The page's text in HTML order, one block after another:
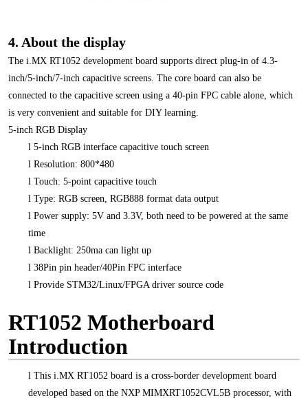
4. About the display
The i.MX RT1052 development board supports direct plug-in of 4.3-
inch/5-inch/7-inch capacitive screens. The core board can also be
connected to the capacitive screen using a 40-pin FPC cable alone, which
is very convenient and suitable for DIY learning.
5-inch RGB Display
l 5-inch RGB interface capacitive touch screen
l Resolution: 800*480
l Touch: 5-point capacitive touch
l Type: RGB screen, RGB888 format data output
l Power supply: 5V and 3.3V, both need to be powered at the same
time
l Backlight: 250ma can light up
l 38Pin pin header/40Pin FPC interface
l Provide STM32/Linux/FPGA driver source code
RT1052 Motherboard
Introduction
l This i.MX RT1052 board is a cross-border development board
developed based on the NXP MIMXRT1052CVL5B processor, with